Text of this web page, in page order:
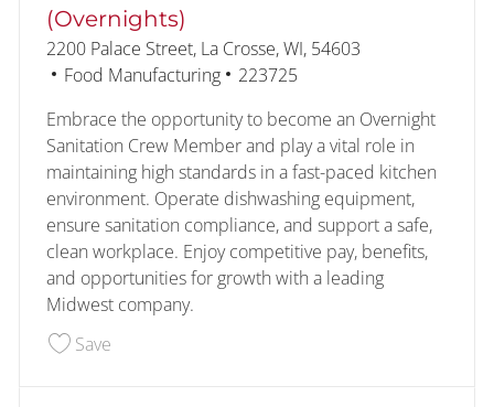
(Overnights)
Location
2200 Palace Street, La Crosse, WI, 54603
Category
Food Manufacturing Job Id
223725
Embrace the opportunity to become an Overnight
Sanitation Crew Member and play a vital role in
maintaining high standards in a fast-paced kitchen
environment. Operate dishwashing equipment,
ensure sanitation compliance, and support a safe,
clean workplace. Enjoy competitive pay, benefits,
and opportunities for growth with a leading
Midwest company.
SaveSave Kitchens Sanitation Coworker (Overnights)